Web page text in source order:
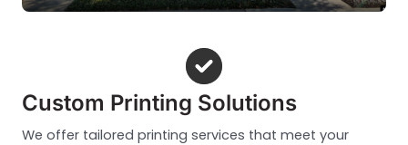
Custom Printing Solutions
We offer tailored printing services that meet your